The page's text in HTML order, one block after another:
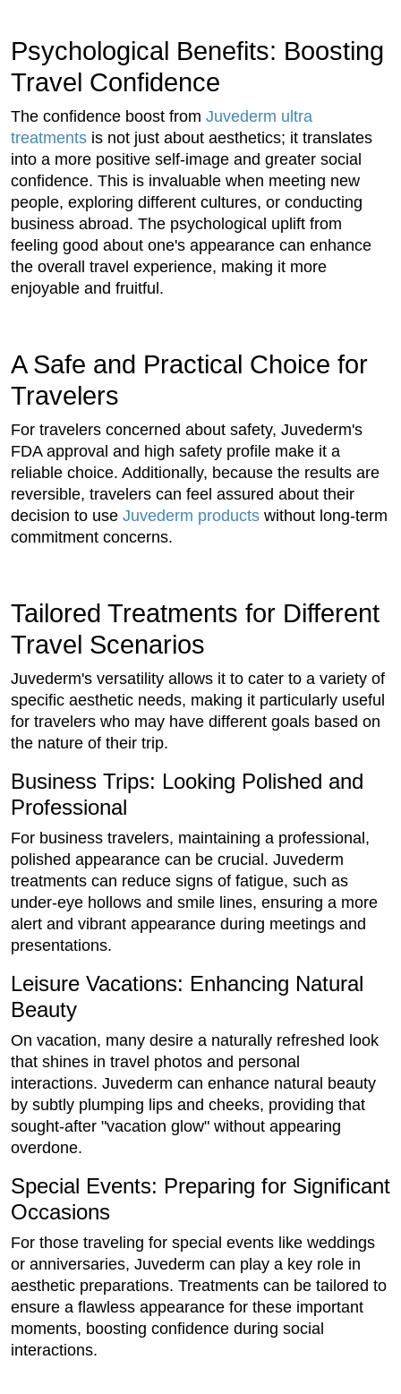
Psychological Benefits: Boosting
Travel Confidence
The confidence boost from Juvederm ultra
treatments is not just about aesthetics; it translates
into a more positive self-image and greater social
confidence. This is invaluable when meeting new
people, exploring different cultures, or conducting
business abroad. The psychological uplift from
feeling good about one's appearance can enhance
the overall travel experience, making it more
enjoyable and fruitful.
A Safe and Practical Choice for
Travelers
For travelers concerned about safety, Juvederm's
FDA approval and high safety profile make it a
reliable choice. Additionally, because the results are
reversible, travelers can feel assured about their
decision to use Juvederm products without long-term
commitment concerns.
Tailored Treatments for Different
Travel Scenarios
Juvederm's versatility allows it to cater to a variety of
specific aesthetic needs, making it particularly useful
for travelers who may have different goals based on
the nature of their trip.
Business Trips: Looking Polished and
Professional
For business travelers, maintaining a professional,
polished appearance can be crucial. Juvederm
treatments can reduce signs of fatigue, such as
under-eye hollows and smile lines, ensuring a more
alert and vibrant appearance during meetings and
presentations.
Leisure Vacations: Enhancing Natural
Beauty
On vacation, many desire a naturally refreshed look
that shines in travel photos and personal
interactions. Juvederm can enhance natural beauty
by subtly plumping lips and cheeks, providing that
sought-after "vacation glow" without appearing
overdone.
Special Events: Preparing for Significant
Occasions
For those traveling for special events like weddings
or anniversaries, Juvederm can play a key role in
aesthetic preparations. Treatments can be tailored to
ensure a flawless appearance for these important
moments, boosting confidence during social
interactions.